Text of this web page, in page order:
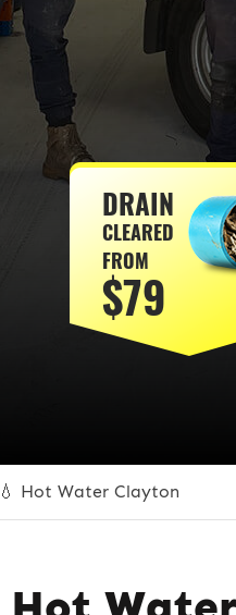
DRAIN
CLEARED
FROM
$79
💧 Hot Water Clayton